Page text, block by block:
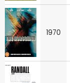
1970